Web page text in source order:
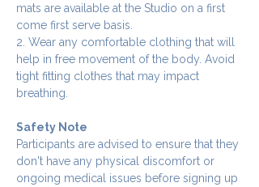
mats are available at the Studio on a first
come first serve basis.
2. Wear any comfortable clothing that will
help in free movement of the body. Avoid
tight fitting clothes that may impact
breathing.
Safety Note
Participants are advised to ensure that they
don't have any physical discomfort or
ongoing medical issues before signing up